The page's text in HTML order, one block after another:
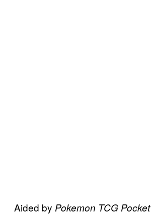
Aided by Pokemon TCG Pocket